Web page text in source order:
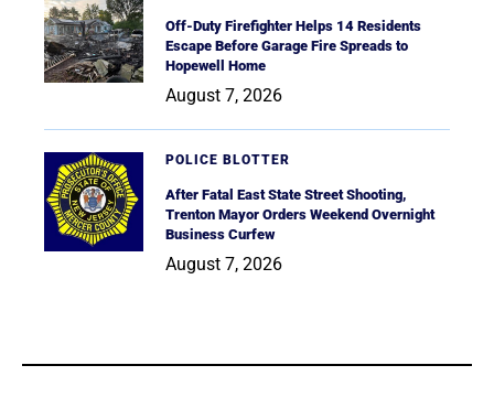
Off-Duty Firefighter Helps 14 Residents
Escape Before Garage Fire Spreads to
Hopewell Home
August 7, 2026
POLICE BLOTTER
After Fatal East State Street Shooting,
Trenton Mayor Orders Weekend Overnight
Business Curfew
August 7, 2026